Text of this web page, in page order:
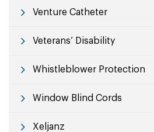
Venture Catheter
Veterans’ Disability
Whistleblower Protection
Window Blind Cords
Xeljanz